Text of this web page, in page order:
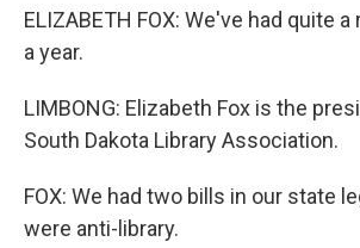
ELIZABETH FOX: We've had quite
a year.
LIMBONG: Elizabeth Fox is the
South Dakota Library Association.
FOX: We had two bills in our state
were anti-library.